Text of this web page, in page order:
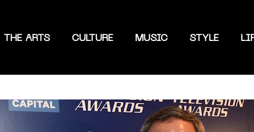
THE ARTS CULTURE MUSIC STYLE